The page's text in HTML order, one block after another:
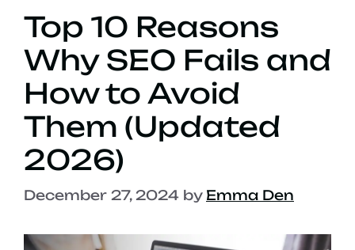
Top 10 Reasons
Why SEO Fails and
How to Avoid
Them (Updated
2026)
December 27, 2024 by Emma Den